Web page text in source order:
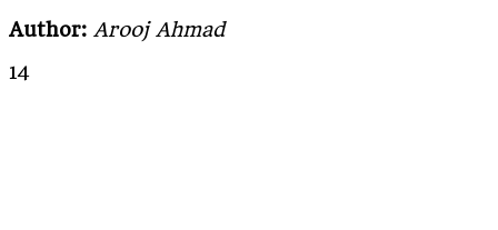
Author: Arooj Ahmad
14